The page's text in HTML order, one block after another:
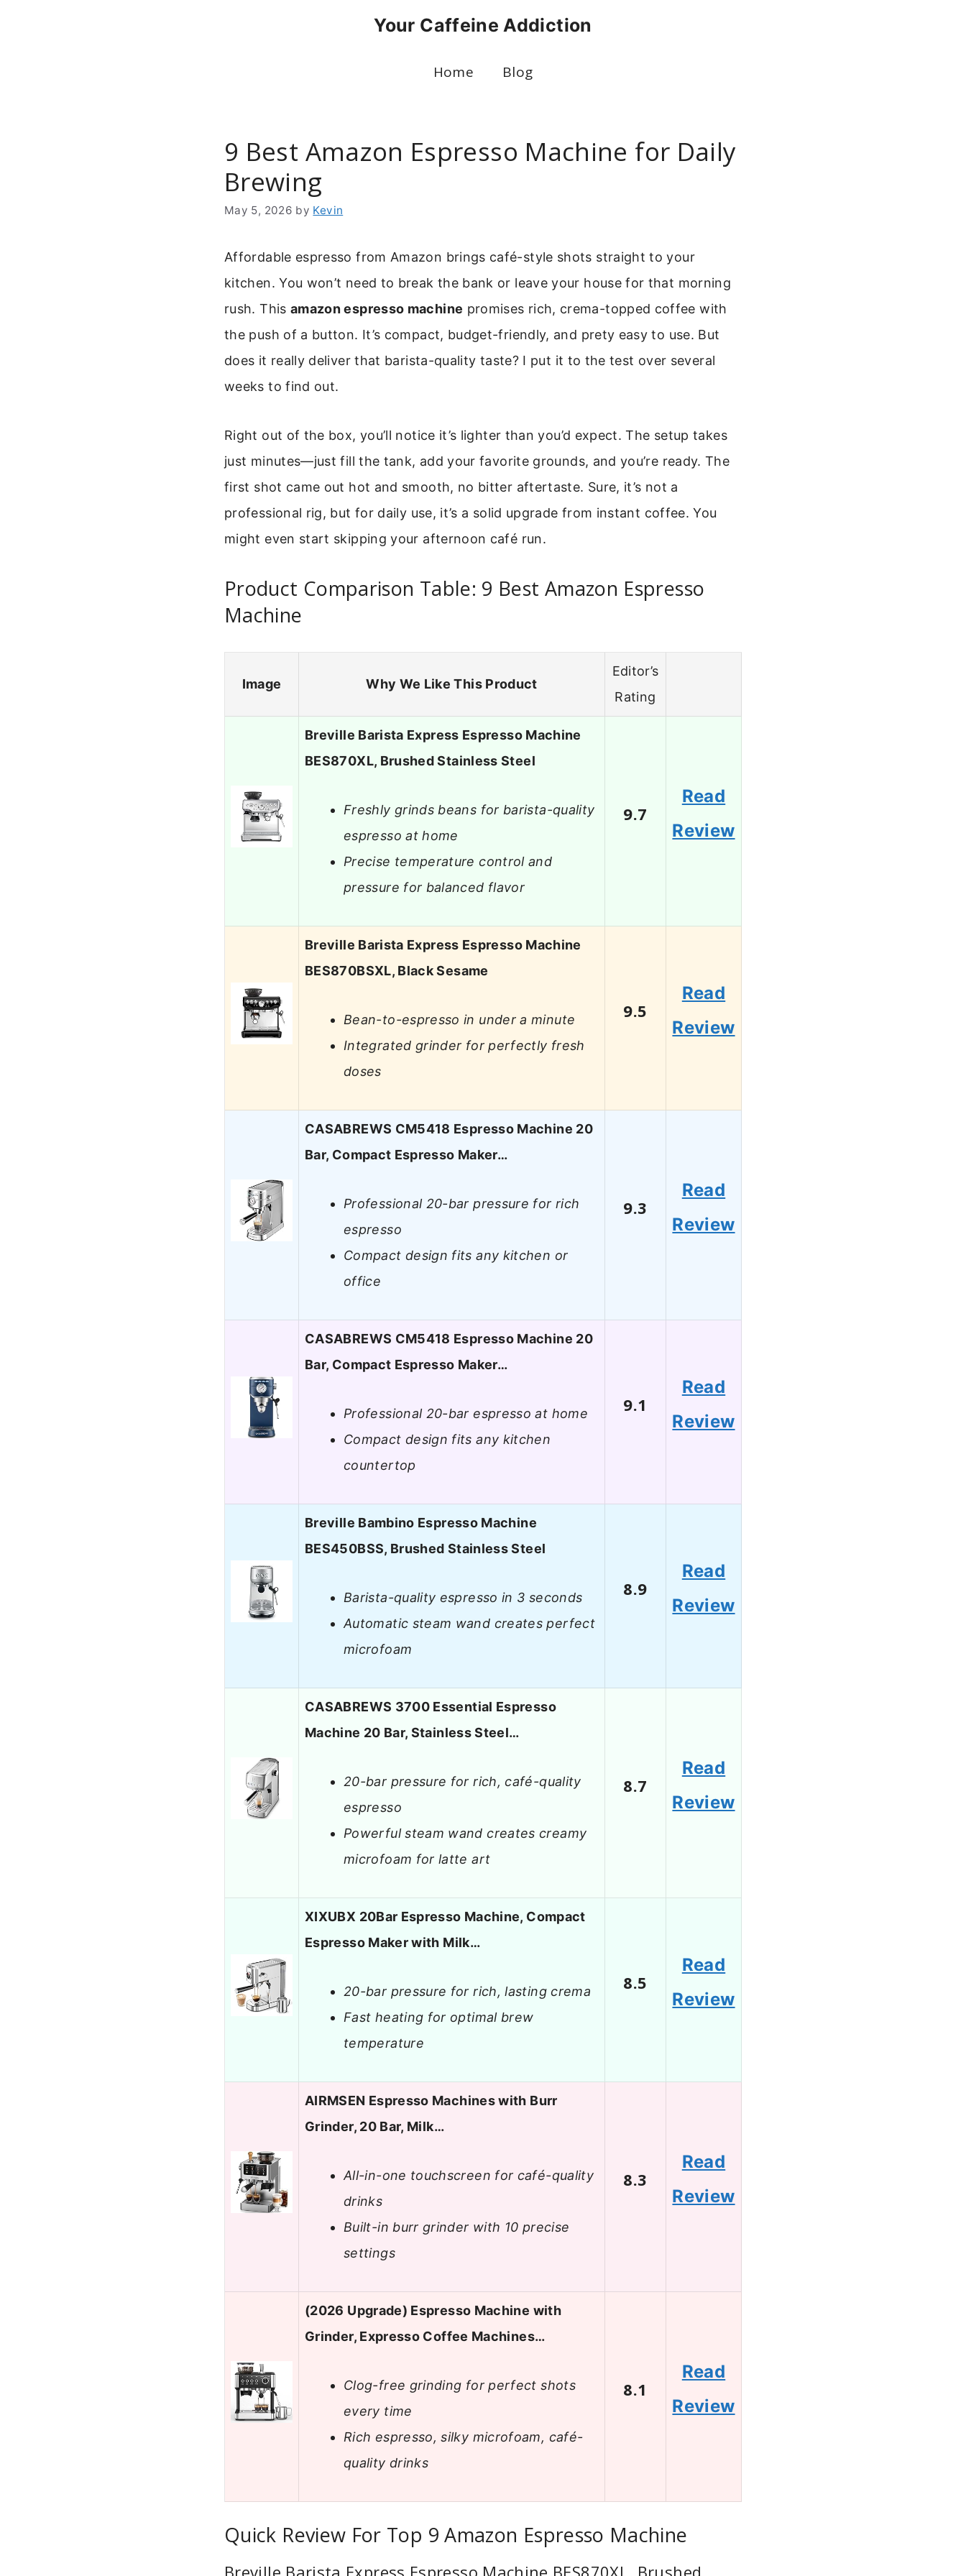
Your Caffeine Addiction
Home Blog
9 Best Amazon Espresso Machine for Daily
Brewing
May 5, 2026 by Kevin
Affordable espresso from Amazon brings café-style shots straight to your
kitchen. You won’t need to break the bank or leave your house for that morning
rush. This amazon espresso machine promises rich, crema-topped coffee with
the push of a button. It’s compact, budget-friendly, and prety easy to use. But
does it really deliver that barista-quality taste? I put it to the test over several
weeks to find out.
Right out of the box, you’ll notice it’s lighter than you’d expect. The setup takes
just minutes—just fill the tank, add your favorite grounds, and you’re ready. The
first shot came out hot and smooth, no bitter aftertaste. Sure, it’s not a
professional rig, but for daily use, it’s a solid upgrade from instant coffee. You
might even start skipping your afternoon café run.
Product Comparison Table: 9 Best Amazon Espresso
Machine
Image Why We Like This Product
Editor’s
Rating
Breville Barista Express Espresso Machine
BES870XL, Brushed Stainless Steel
Freshly grinds beans for barista-quality
espresso at home
Precise temperature control and
pressure for balanced flavor
9.7
Read
Review
Breville Barista Express Espresso Machine
BES870BSXL, Black Sesame
Bean-to-espresso in under a minute
Integrated grinder for perfectly fresh
doses
9.5
Read
Review
CASABREWS CM5418 Espresso Machine 20
Bar, Compact Espresso Maker…
Professional 20-bar pressure for rich
espresso
Compact design fits any kitchen or
office
9.3
Read
Review
CASABREWS CM5418 Espresso Machine 20
Bar, Compact Espresso Maker…
Professional 20-bar espresso at home
Compact design fits any kitchen
countertop
9.1
Read
Review
Breville Bambino Espresso Machine
BES450BSS, Brushed Stainless Steel
Barista-quality espresso in 3 seconds
Automatic steam wand creates perfect
microfoam
8.9
Read
Review
CASABREWS 3700 Essential Espresso
Machine 20 Bar, Stainless Steel…
20-bar pressure for rich, café-quality
espresso
Powerful steam wand creates creamy
microfoam for latte art
8.7
Read
Review
XIXUBX 20Bar Espresso Machine, Compact
Espresso Maker with Milk…
20-bar pressure for rich, lasting crema
Fast heating for optimal brew
temperature
8.5
Read
Review
AIRMSEN Espresso Machines with Burr
Grinder, 20 Bar, Milk…
All-in-one touchscreen for café-quality
drinks
Built-in burr grinder with 10 precise
settings
8.3
Read
Review
(2026 Upgrade) Espresso Machine with
Grinder, Expresso Coffee Machines…
Clog-free grinding for perfect shots
every time
Rich espresso, silky microfoam, café-
quality drinks
8.1
Read
Review
Quick Review For Top 9 Amazon Espresso Machine
Breville Barista Express Espresso Machine BES870XL, Brushed